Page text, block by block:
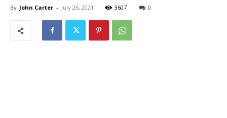
By John Carter - July 25, 2021 3607 0